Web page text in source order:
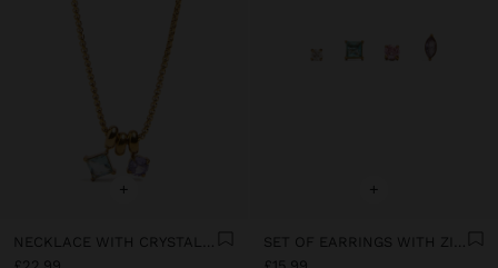
+
NECKLACE WITH CRYSTAL PENDANTS - STAINLESS STEEL
+
SET OF EARRINGS WITH ZIRCONIA - STAINLESS STEEL